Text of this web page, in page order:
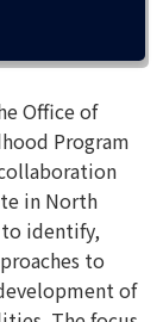
Office of
Program
in North
to identify,
to
of